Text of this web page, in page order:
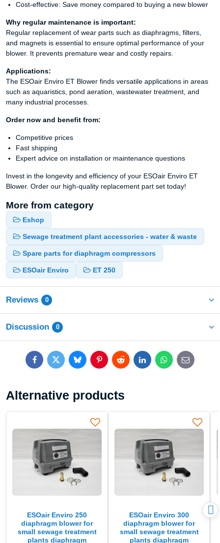
Cost-effective: Save money compared to buying a new blower
Why regular maintenance is important:
Regular replacement of wear parts such as diaphragms, filters,
and magnets is essential to ensure optimal performance of your
blower. It prevents premature wear and costly repairs.
Applications:
The ESOair Enviro ET Blower finds versatile applications in areas
such as aquaristics, pond aeration, wastewater treatment, and
many industrial processes.
Order now and benefit from:
Competitive prices
Fast shipping
Expert advice on installation or maintenance questions
Invest in the longevity and efficiency of your ESOair Enviro ET
Blower. Order our high-quality replacement part set today!
More from category
Eshop
Sewage treatment plant accessories - water & waste
Spare parts for diaphragm compressors
ESOair Enviro ET 250
Reviews 0
Discussion 0
FacebookTwitterBlueskyPinterestRedditLinkedInWhatsApp
E-
mail
Alternative products
ESOair Enviro 250
diaphragm blower for
small sewage treatment
plants diaphragm
ESOair Enviro 300
diaphragm blower for
small sewage treatment
plants diaphragm